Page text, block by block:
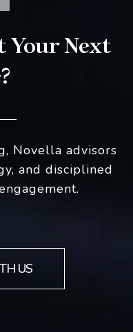
Your Next
Novella advisors
and disciplined
US